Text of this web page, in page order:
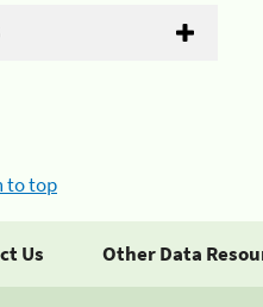
to top
Us Other Data